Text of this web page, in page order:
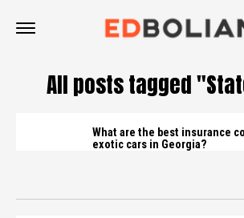
All posts tagged
What are the best insurance
exotic cars in Georgia?